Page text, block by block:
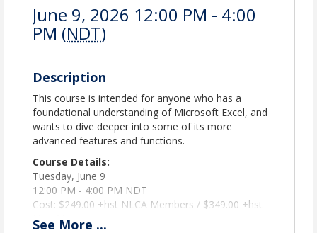
June 9, 2026 12:00 PM - 4:00
PM (NDT)
Description
This course is intended for anyone who has a
foundational understanding of Microsoft Excel, and
wants to dive deeper into some of its more
advanced features and functions.
Course Details:
Tuesday, June 9
12:00 PM - 4:00 PM NDT
Cost: $249.00 +hst NLCA Members / $349.00 +hst
Non-Members
See More ...